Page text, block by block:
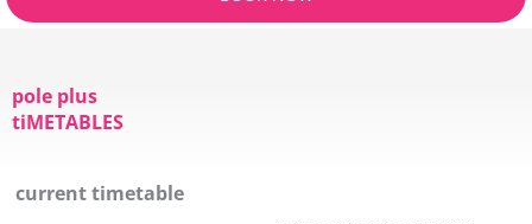
pole plus
tiMETABLES
current timetable